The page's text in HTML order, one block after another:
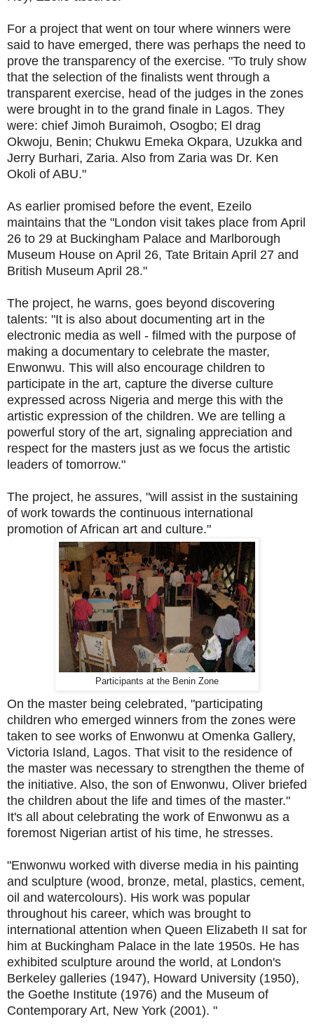
For a project that went on tour where winners were
said to have emerged, there was perhaps the need to
prove the transparency of the exercise. "To truly show
that the selection of the finalists went through a
transparent exercise, head of the judges in the zones
were brought in to the grand finale in Lagos. They
were: chief Jimoh Buraimoh, Osogbo; El drag
Okwoju, Benin; Chukwu Emeka Okpara, Uzukka and
Jerry Burhari, Zaria. Also from Zaria was Dr. Ken
Okoli of ABU."
As earlier promised before the event, Ezeilo
maintains that the "London visit takes place from April
26 to 29 at Buckingham Palace and Marlborough
Museum House on April 26, Tate Britain April 27 and
British Museum April 28."
The project, he warns, goes beyond discovering
talents: "It is also about documenting art in the
electronic media as well - filmed with the purpose of
making a documentary to celebrate the master,
Enwonwu. This will also encourage children to
participate in the art, capture the diverse culture
expressed across Nigeria and merge this with the
artistic expression of the children. We are telling a
powerful story of the art, signaling appreciation and
respect for the masters just as we focus the artistic
leaders of tomorrow."
The project, he assures, "will assist in the sustaining
of work towards the continuous international
promotion of African art and culture."
Participants at the Benin Zone
On the master being celebrated, "participating
children who emerged winners from the zones were
taken to see works of Enwonwu at Omenka Gallery,
Victoria Island, Lagos. That visit to the residence of
the master was necessary to strengthen the theme of
the initiative. Also, the son of Enwonwu, Oliver briefed
the children about the life and times of the master."
It's all about celebrating the work of Enwonwu as a
foremost Nigerian artist of his time, he stresses.
"Enwonwu worked with diverse media in his painting
and sculpture (wood, bronze, metal, plastics, cement,
oil and watercolours). His work was popular
throughout his career, which was brought to
international attention when Queen Elizabeth II sat for
him at Buckingham Palace in the late 1950s. He has
exhibited sculpture around the world, at London's
Berkeley galleries (1947), Howard University (1950),
the Goethe Institute (1976) and the Museum of
Contemporary Art, New York (2001). "